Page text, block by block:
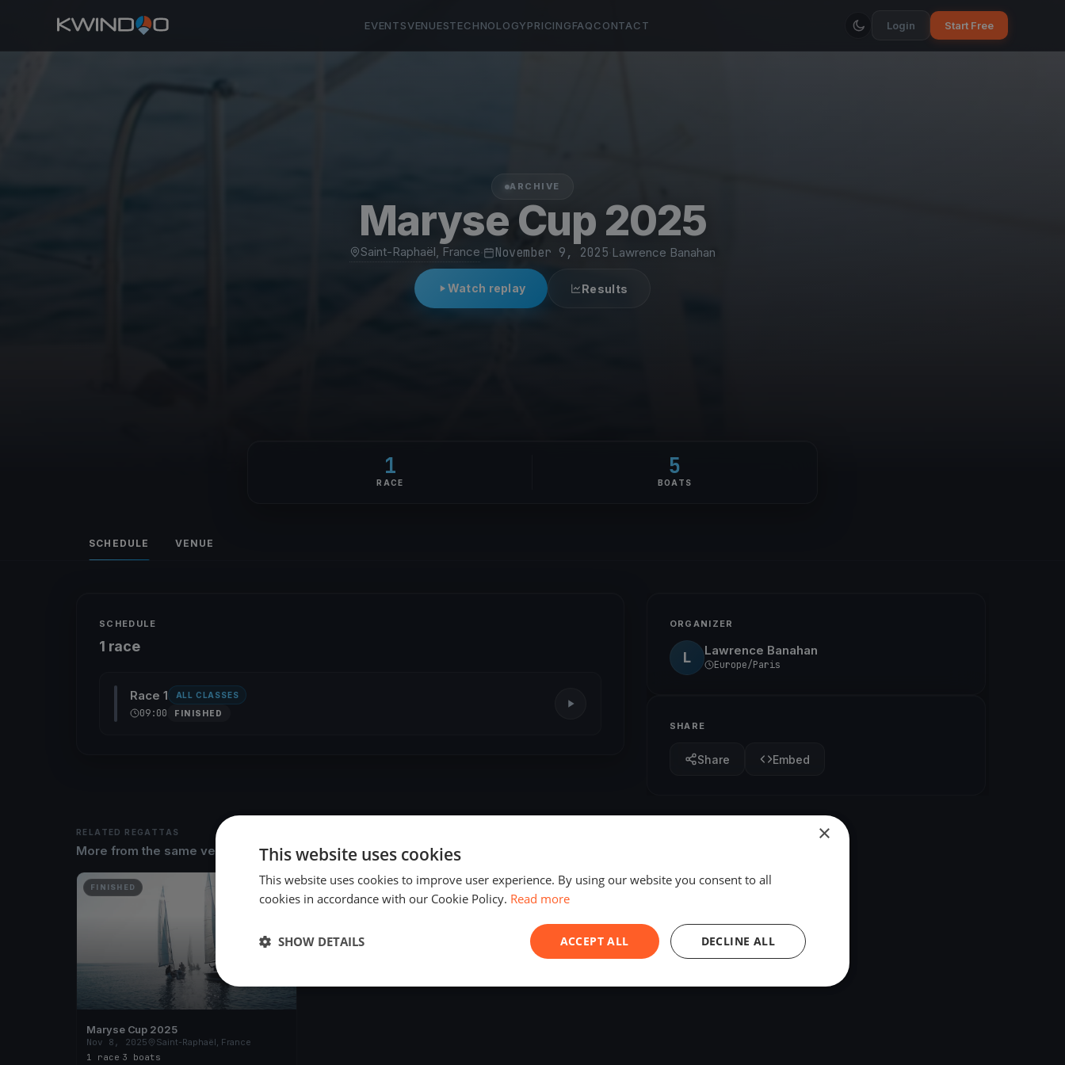
EVENTSVENUESTECHNOLOGYPRICINGFAQCONTACT Login Start Free
ARCHIVE
Maryse Cup 2025
Saint-Raphaël, France November 9, 2025 Lawrence Banahan
Watch replay Results
1
RACE
5
BOATS
SCHEDULE VENUE
SCHEDULE
1 race
Race 1 ALL CLASSES
09:00 FINISHED
ORGANIZER
L Lawrence Banahan
Europe/Paris
SHARE
Share Embed
RELATED REGATTAS
More from the same venue & organizer
FINISHED
Maryse Cup 2025
Nov 8, 2025
Saint-Raphaël, France
1 race 3 boats
×
This website uses cookies
This website uses cookies to improve user experience. By using our website you consent to all
cookies in accordance with our Cookie Policy. Read more
ACCEPT ALL DECLINE ALL
SHOW DETAILS